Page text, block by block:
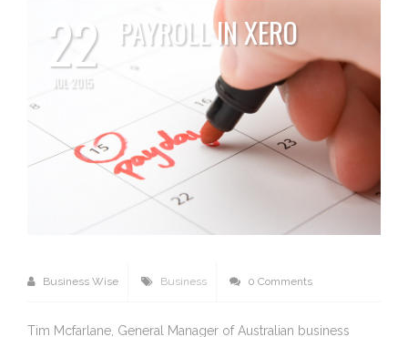
22
JUL 2015
PAYROLL IN XERO
Business Wise Business 0 Comments
Tim Mcfarlane, General Manager of Australian business